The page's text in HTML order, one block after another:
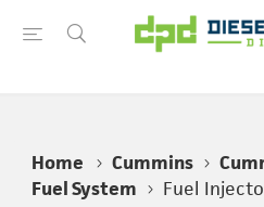
Home Cummins
Fuel System
Fuel